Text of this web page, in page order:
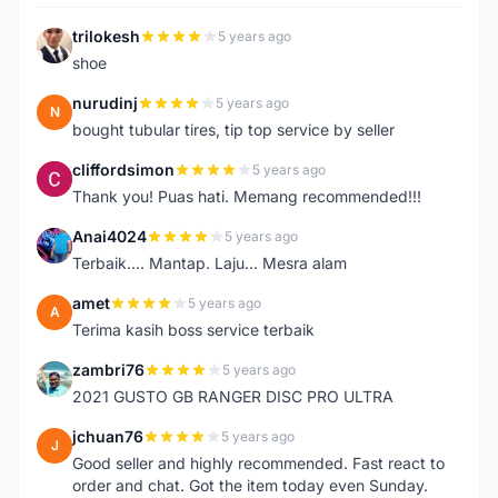
T trilokesh 5 years ago
shoe
N nurudinj 5 years ago
bought tubular tires, tip top service by seller
C cliffordsimon 5 years ago
Thank you! Puas hati. Memang recommended!!!
A Anai4024 5 years ago
Terbaik.... Mantap. Laju... Mesra alam
A amet 5 years ago
Terima kasih boss service terbaik
Z zambri76 5 years ago
2021 GUSTO GB RANGER DISC PRO ULTRA
J jchuan76 5 years ago
Good seller and highly recommended. Fast react to
order and chat. Got the item today even Sunday.